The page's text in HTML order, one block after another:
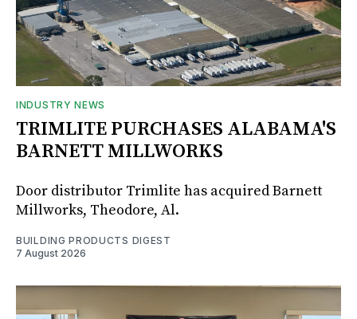
INDUSTRY NEWS
TRIMLITE PURCHASES ALABAMA'S
BARNETT MILLWORKS
Door distributor Trimlite has acquired Barnett
Millworks, Theodore, Al.
BUILDING PRODUCTS DIGEST
7 August 2026